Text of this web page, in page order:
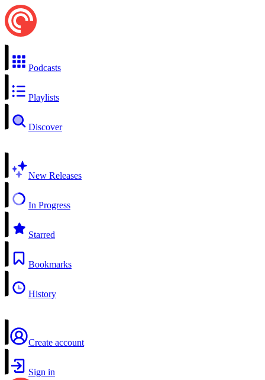
Podcasts
Playlists
Discover
New Releases
In Progress
Starred
Bookmarks
History
Create account
Sign in